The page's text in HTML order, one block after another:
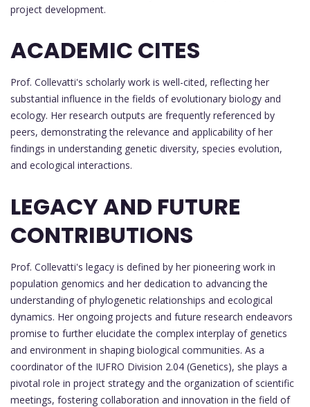
project development.
ACADEMIC CITES
Prof. Collevatti's scholarly work is well-cited, reflecting her
substantial influence in the fields of evolutionary biology and
ecology. Her research outputs are frequently referenced by
peers, demonstrating the relevance and applicability of her
findings in understanding genetic diversity, species evolution,
and ecological interactions.
LEGACY AND FUTURE
CONTRIBUTIONS
Prof. Collevatti's legacy is defined by her pioneering work in
population genomics and her dedication to advancing the
understanding of phylogenetic relationships and ecological
dynamics. Her ongoing projects and future research endeavors
promise to further elucidate the complex interplay of genetics
and environment in shaping biological communities. As a
coordinator of the IUFRO Division 2.04 (Genetics), she plays a
pivotal role in project strategy and the organization of scientific
meetings, fostering collaboration and innovation in the field of